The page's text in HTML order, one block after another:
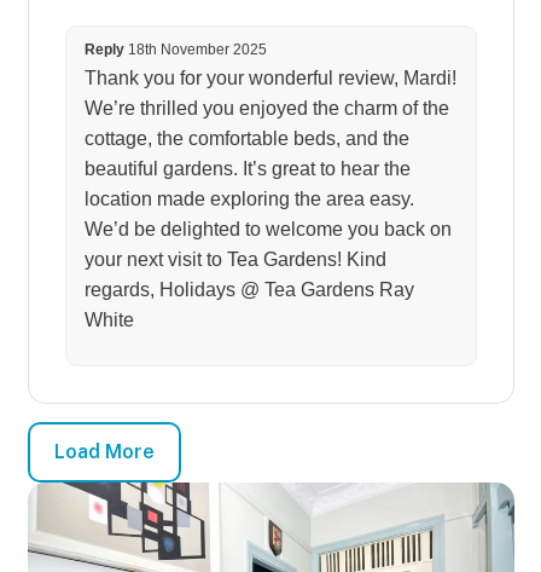
Reply18th November 2025
Thank you for your wonderful review, Mardi!
We’re thrilled you enjoyed the charm of the
cottage, the comfortable beds, and the
beautiful gardens. It’s great to hear the
location made exploring the area easy.
We’d be delighted to welcome you back on
your next visit to Tea Gardens! Kind
regards, Holidays @ Tea Gardens Ray
White
Load More